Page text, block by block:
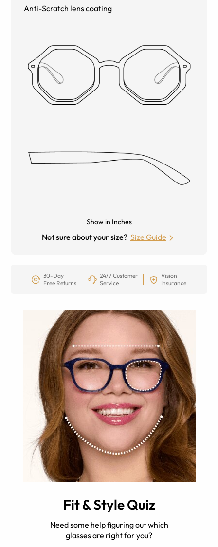
Anti-Scratch lens coating
Show in Inches
Not sure about your size? Size Guide
30-Day
Free Returns
24/7 Customer
Service
Vision
Insurance
Fit & Style Quiz
Need some help figuring out which
glasses are right for you?